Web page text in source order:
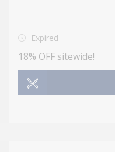
Expired
18% OFF sitewide!